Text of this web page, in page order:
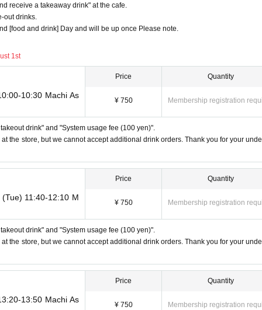
the locations are separate stores or not.
and Other measures (including stamping with "Advance! Demon
the locations are separate stores or not.
Depending on the store congestion, you may have to wait longer than the
only one person shows up on the day, we will not provide the food or
not refund the price or provide Other support for the person who cannot
lottery product sales ticket, first-come-first-served food and drink
we will refuse to enter the store from the second time onward.
the above reasons, it will be "Cancel due to customer's convenience" and
another customer.
of the above points [Regarding the account you applied for], [Regarding
tickets], this will be considered a "cancellation due to customer's
support. Please be aware of this.
receive a takeaway drink" at the cafe.
out drinks.
[food and drink] Day and will be up once Please note.
1st
10:30 Machi As
Price
¥ 750
Quantity
Membership registration
drink" and "System usage fee (100 yen)".
the store, but we cannot accept additional drink orders. Thank you for your
11:40-12:10 M
Price
¥ 750
Quantity
Membership registration
drink" and "System usage fee (100 yen)".
the store, but we cannot accept additional drink orders. Thank you for your
13:50 Machi As
Price
¥ 750
Quantity
Membership registration